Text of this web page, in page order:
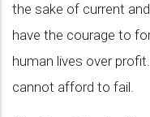
the sake of current
have the courage to
human lives over
cannot afford to fail.